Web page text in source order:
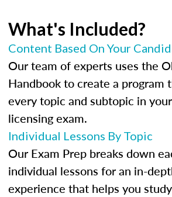
What's Included?
Content Based On Your
Our team of experts uses the
Handbook to create a program
every topic and subtopic in
licensing exam.
Individual Lessons By Topic
Our Exam Prep breaks down
individual lessons for an in-
experience that helps you